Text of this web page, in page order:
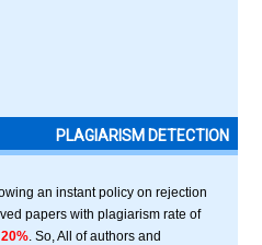
PLAGIARISM DETECTION
an instant policy on rejection
papers with plagiarism rate of
. So, All of authors and